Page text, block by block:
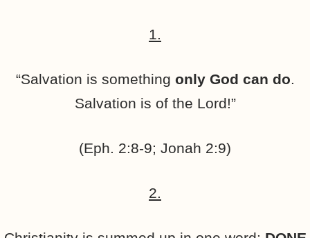
1.
“Salvation is something only God can do.
Salvation is of the Lord!”
(Eph. 2:8-9; Jonah 2:9)
2.